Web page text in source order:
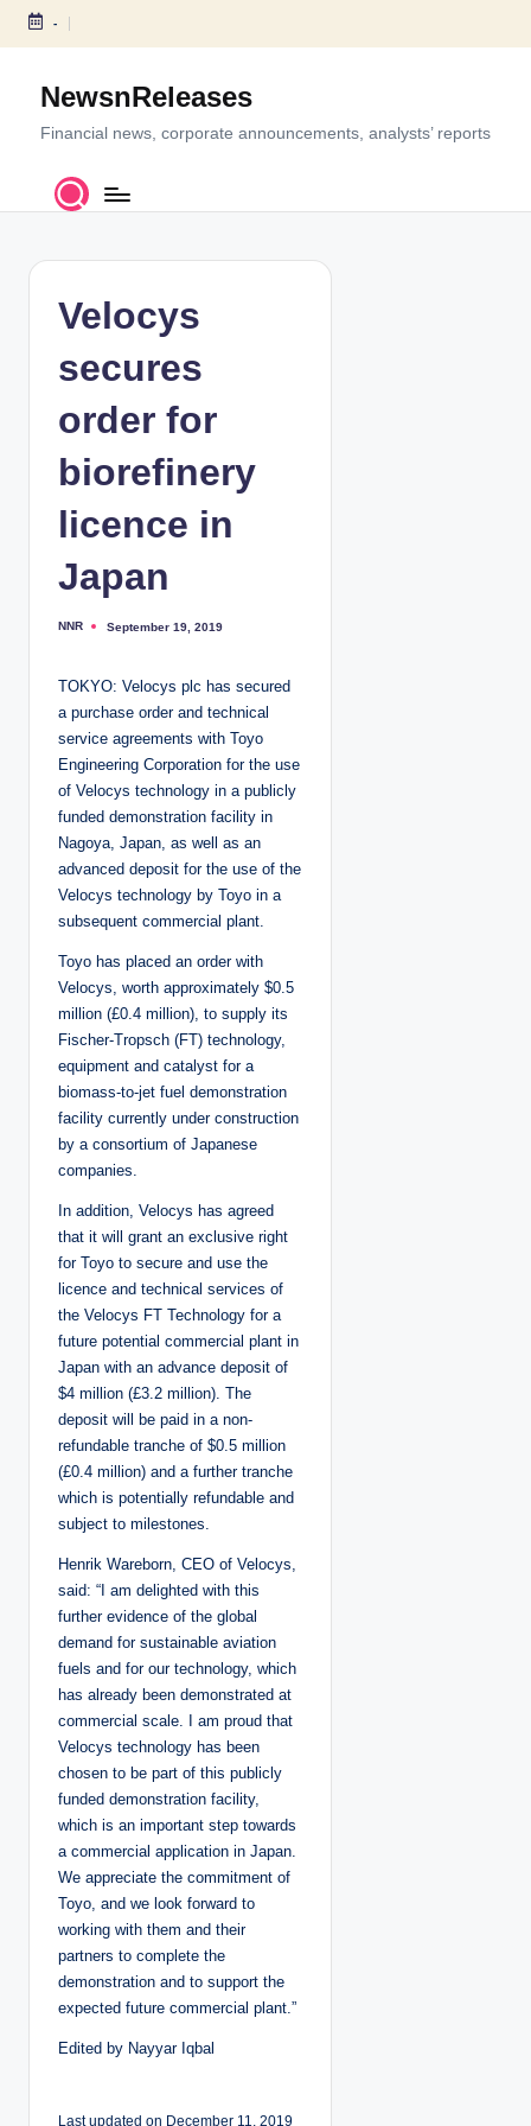
S
c
-
NewsnReleases
Financial news, corporate announcements, analysts’ reports
Velocys
secures
order for
biorefinery
licence in
Japan
P
b
NNR September 19, 2019
TOKYO: Velocys plc has secured
a purchase order and technical
service agreements with Toyo
Engineering Corporation for the use
of Velocys technology in a publicly
funded demonstration facility in
Nagoya, Japan, as well as an
advanced deposit for the use of the
Velocys technology by Toyo in a
subsequent commercial plant.
Toyo has placed an order with
Velocys, worth approximately $0.5
million (£0.4 million), to supply its
Fischer-Tropsch (FT) technology,
equipment and catalyst for a
biomass-to-jet fuel demonstration
facility currently under construction
by a consortium of Japanese
companies.
In addition, Velocys has agreed
that it will grant an exclusive right
for Toyo to secure and use the
licence and technical services of
the Velocys FT Technology for a
future potential commercial plant in
Japan with an advance deposit of
$4 million (£3.2 million). The
deposit will be paid in a non-
refundable tranche of $0.5 million
(£0.4 million) and a further tranche
which is potentially refundable and
subject to milestones.
Henrik Wareborn, CEO of Velocys,
said: “I am delighted with this
further evidence of the global
demand for sustainable aviation
fuels and for our technology, which
has already been demonstrated at
commercial scale. I am proud that
Velocys technology has been
chosen to be part of this publicly
funded demonstration facility,
which is an important step towards
a commercial application in Japan.
We appreciate the commitment of
Toyo, and we look forward to
working with them and their
partners to complete the
demonstration and to support the
expected future commercial plant.”
Edited by Nayyar Iqbal
Last updated on December 11, 2019